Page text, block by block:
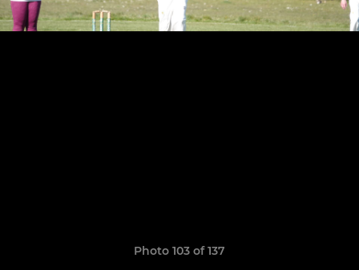
Photo 103 of 137